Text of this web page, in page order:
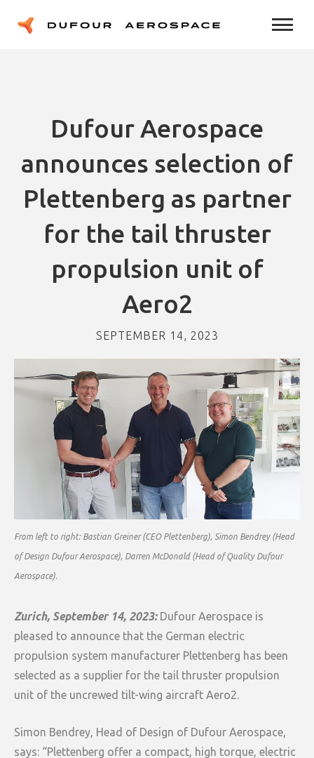
Dufour Aerospace
announces selection of
Plettenberg as partner
for the tail thruster
propulsion unit of
Aero2
SEPTEMBER 14, 2023
From left to right: Bastian Greiner (CEO Plettenberg), Simon Bendrey (Head
of Design Dufour Aerospace), Darren McDonald (Head of Quality Dufour
Aerospace).
Zurich, September 14, 2023: Dufour Aerospace is
pleased to announce that the German electric
propulsion system manufacturer Plettenberg has been
selected as a supplier for the tail thruster propulsion
unit of the uncrewed tilt-wing aircraft Aero2.
Simon Bendrey, Head of Design of Dufour Aerospace,
says: “Plettenberg offer a compact, high torque, electric